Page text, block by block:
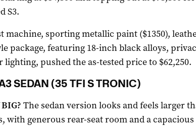
S3.
machine, sporting metallic paint ($1350),
package, featuring 18-inch black alloys,
pushed the as-tested price to $62,250.
SEDAN (35 TFI S TRONIC)
The sedan version looks and feels larger
with generous rear-seat room and a